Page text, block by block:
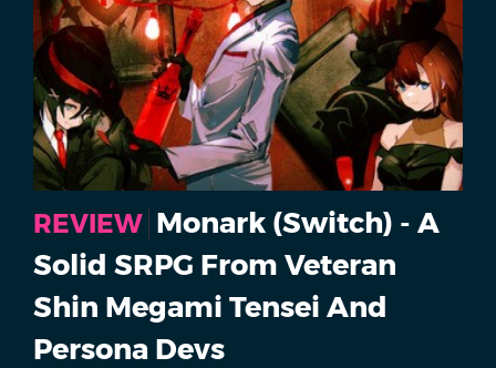
REVIEW Monark (Switch) - A
Solid SRPG From Veteran
Shin Megami Tensei And
Persona Devs